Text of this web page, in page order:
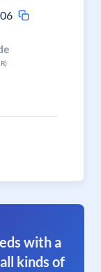
with a
kinds of